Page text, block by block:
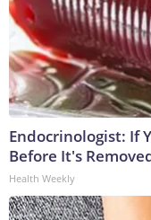
Endocrinologist: If
Before It's
Health Weekly